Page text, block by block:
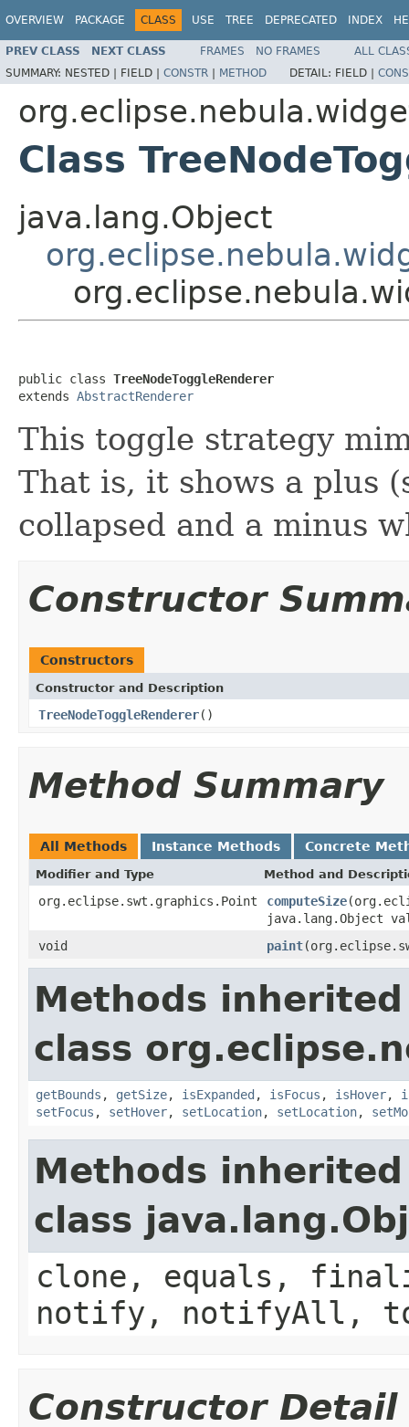
OVERVIEW PACKAGE CLASS USE TREE DEPRECATED INDEX
PREV CLASS NEXT CLASS FRAMES NO FRAMES
ALL
SUMMARY: NESTED | FIELD | CONSTR | METHOD DETAIL: FIELD |
Class
java.lang.Object
public class TreeNodeToggleRenderer
extends AbstractRenderer
This toggle strategy
That is, it shows a plus
collapsed and a minus
Constructor
Constructors
Constructor and Description
TreeNodeToggleRenderer()
Method Summary
All Methods Instance Methods Concrete
Modifier and Type Method and
org.eclipse.swt.graphics.Point computeSize
java.lang.Object
void
paint
Methods
class
getBounds , getSize, isExpanded , isFocus , isHover,
setFocus , setHover, setLocation, setLocation,
Methods
class
clone, equals,
notify, notifyAll,
Constructor Detail